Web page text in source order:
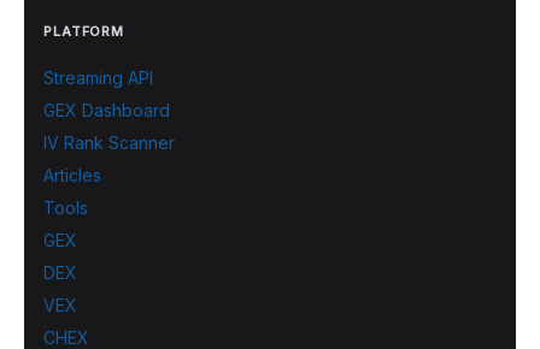
PLATFORM
Streaming API
GEX Dashboard
IV Rank Scanner
Articles
Tools
GEX
DEX
VEX
CHEX